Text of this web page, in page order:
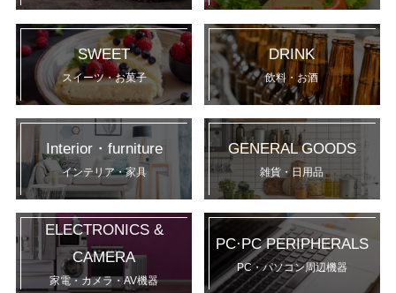
SWEET
スイーツ・お菓子
DRINK
飲料・お酒
Interior・furniture
インテリア・家具
GENERAL GOODS
雑貨・日用品
ELECTRONICS &
CAMERA
家電・カメラ・AV機器
PC·PC PERIPHERALS
PC・パソコン周辺機器